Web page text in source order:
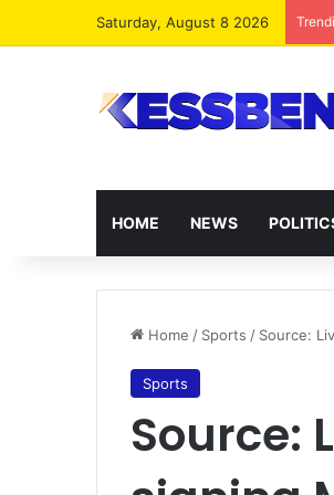
Saturday, August 8 2026
HOME NEWS
Home / Sports / Source:
Sports
Source: